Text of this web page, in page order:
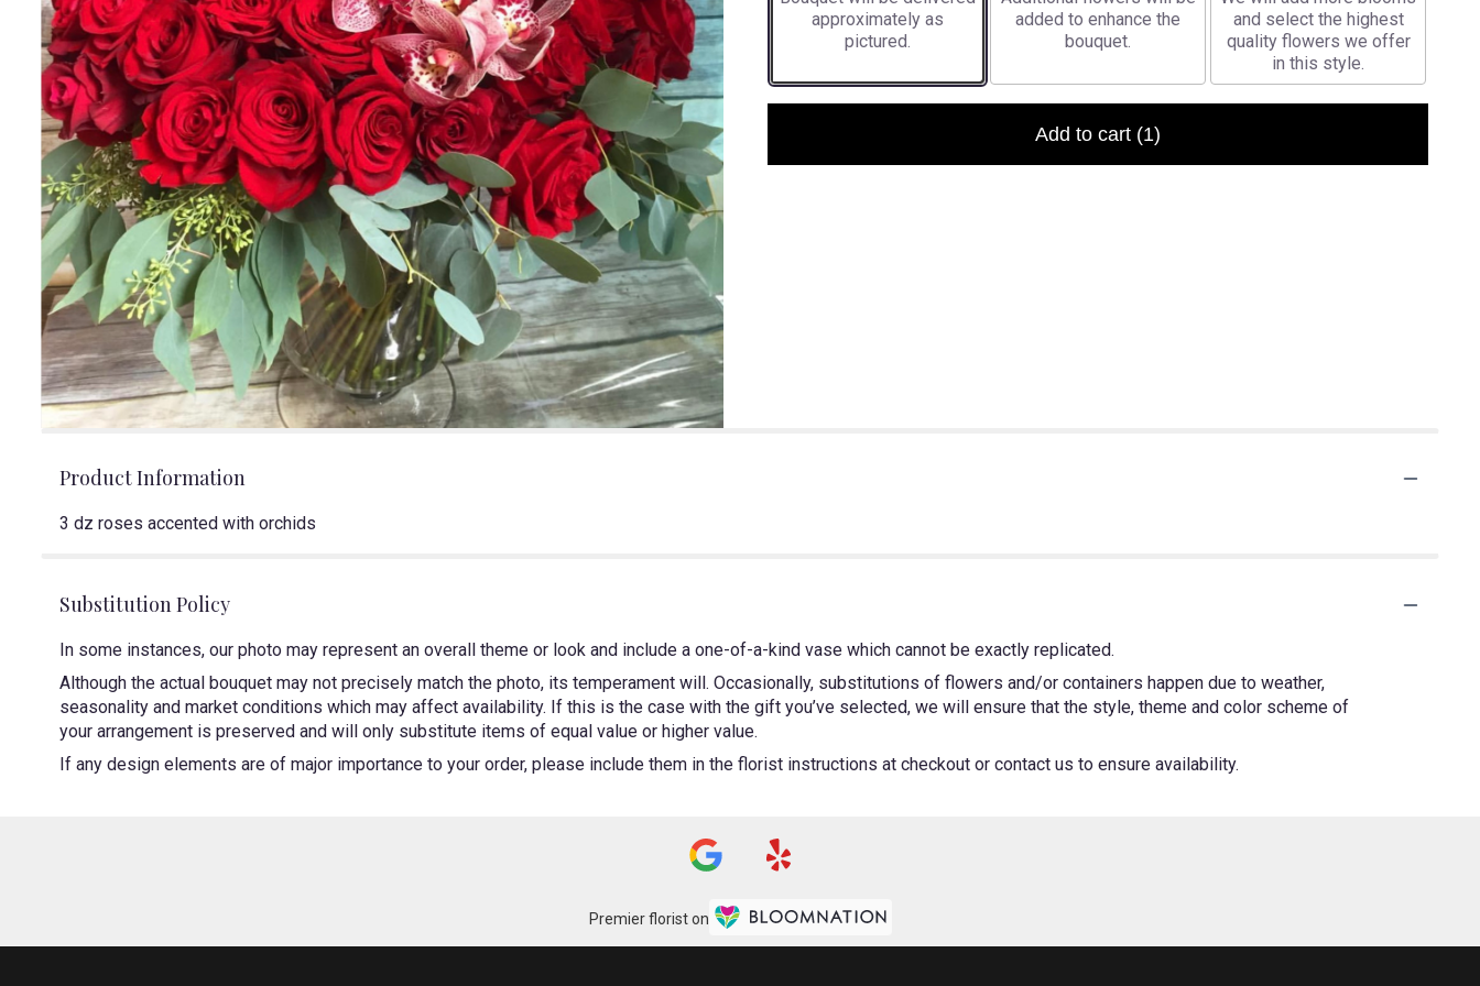
approximately as
pictured.
added to enhance the
bouquet.
and select the highest
quality flowers we offer
in this style.
Add to cart (1)
Product Information
3 dz roses accented with orchids
Substitution Policy
In some instances, our photo may represent an overall theme or look and include a one-of-a-kind vase which cannot be exactly replicated.
Although the actual bouquet may not precisely match the photo, its temperament will. Occasionally, substitutions of flowers and/or containers happen due to weather,
seasonality and market conditions which may affect availability. If this is the case with the gift you’ve selected, we will ensure that the style, theme and color scheme of
your arrangement is preserved and will only substitute items of equal value or higher value.
If any design elements are of major importance to your order, please include them in the florist instructions at checkout or contact us to ensure availability.
Premier florist on